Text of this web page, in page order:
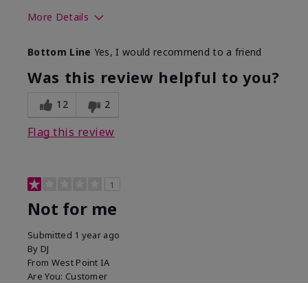
More Details
What led you to try this
product?
Signs of Aging
What was your overall usage
experience for this product?
Liked feel on
Bottom Line Yes, I would recommend to a friend
Was this review helpful to you?
12 2
Flag this review
1
Not for me
Submitted 1 year ago
By DJ
From West Point IA
Are You: Customer